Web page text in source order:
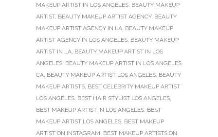
MAKEUP ARTIST IN LOS ANGELES, BEAUTY MAKEUP
ARTIST, BEAUTY MAKEUP ARTIST AGENCY, BEAUTY
MAKEUP ARTIST AGENCY IN LA, BEAUTY MAKEUP
ARTIST AGENCY IN LOS ANGELES, BEAUTY MAKEUP
ARTIST IN LA, BEAUTY MAKEUP ARTIST IN LOS
ANGELES, BEAUTY MAKEUP ARTIST IN LOS ANGELES
CA, BEAUTY MAKEUP ARTIST LOS ANGELES, BEAUTY
MAKEUP ARTISTS, BEST CELEBRITY MAKEUP ARTIST
LOS ANGELES, BEST HAIR STYLIST LOS ANGELES,
BEST MAKEUP ARTIST IN LOS ANGELES, BEST
MAKEUP ARTIST LOS ANGELES, BEST MAKEUP
ARTIST ON INSTAGRAM, BEST MAKEUP ARTISTS ON